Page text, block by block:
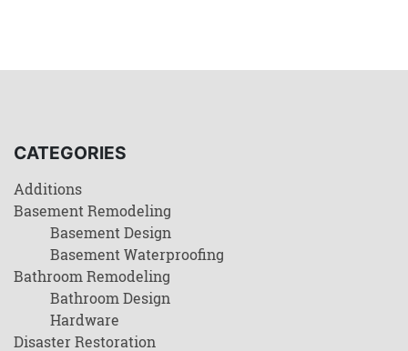
CATEGORIES
Additions
Basement Remodeling
Basement Design
Basement Waterproofing
Bathroom Remodeling
Bathroom Design
Hardware
Disaster Restoration